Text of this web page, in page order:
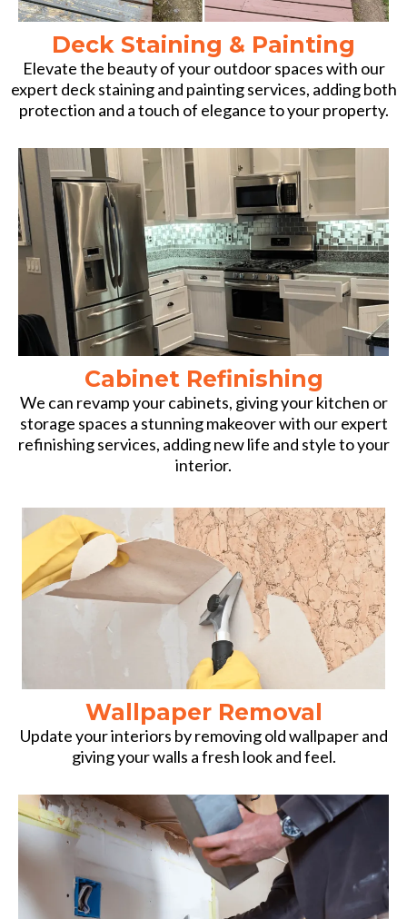
Deck Staining & Painting
Elevate the beauty of your outdoor spaces with our
expert deck staining and painting services, adding both
protection and a touch of elegance to your property.
Cabinet Refinishing
We can revamp your cabinets, giving your kitchen or
storage spaces a stunning makeover with our expert
refinishing services, adding new life and style to your
interior.
Wallpaper Removal
Update your interiors by removing old wallpaper and
giving your walls a fresh look and feel.